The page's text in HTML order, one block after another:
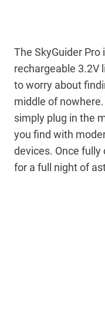
The SkyGuider
rechargeable 3.2V
to worry about
middle of
simply plug in the
you find with
devices. Once
for a full night of